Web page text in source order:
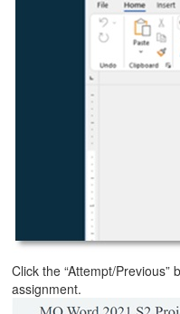
Click the “Attempt/
assignment.